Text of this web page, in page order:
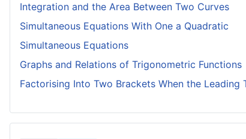
Integration and the Area Between Two Curves
Simultaneous Equations With One a Quadratic
Simultaneous Equations
Graphs and Relations of Trigonometric Functions
Factorising Into Two Brackets When the Leading